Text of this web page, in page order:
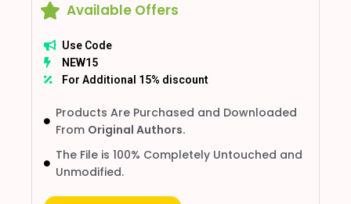
Available Offers
Use Code
NEW15
For Additional 15% discount
Products Are Purchased and Downloaded
From Original Authors.
The File is 100% Completely Untouched and
Unmodified.